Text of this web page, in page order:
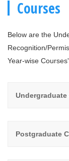
Courses
Below are the
Recognition/
Year-wise
Undergraduate
Postgraduate